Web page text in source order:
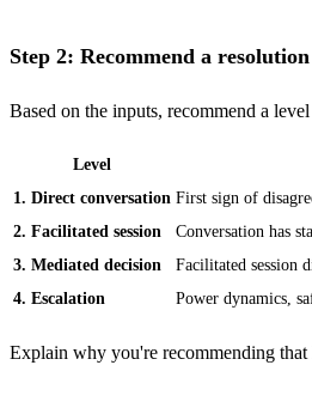
Step 2: Recommend a
Based on the inputs, recommend a
Level
1. Direct conversation First sign of
2. Facilitated session
Conversation has
3. Mediated decision
Facilitated session
4. Escalation
Power dynamics,
Explain why you're recommending that